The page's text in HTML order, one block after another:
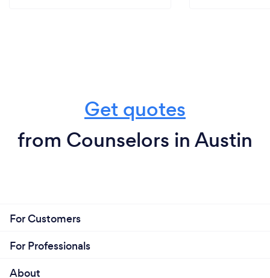
Get quotes
from Counselors in Austin
For Customers
For Professionals
About